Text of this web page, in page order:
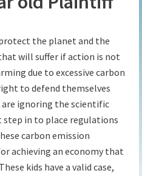
the planet and the
will suffer if action is not
due to excessive carbon
to defend themselves
ignoring the scientific
in to place regulations
carbon emission
achieving an economy that
kids have a valid case,